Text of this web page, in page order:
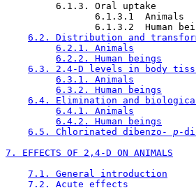
         6.1.3. Oral uptake
                6.1.3.1  Animals
6.1.3.2  Human
6.2. Distribution and
6.2.1. Animals
6.2.2. Human beings
6.3. 2.4-D levels in body
6.3.1. Animals
6.3.2. Human beings
6.4. Elimination and
6.4.1. Animals
6.4.2. Human beings
6.5. Chlorinated dibenzo-
p-
7. EFFECTS OF 2,4-D ON ANIMALS
7.1. General introduction
7.2. Acute effects